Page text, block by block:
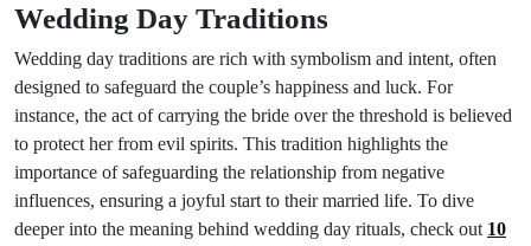
Wedding Day Traditions
Wedding day traditions are rich with symbolism and intent, often
designed to safeguard the couple’s happiness and luck. For
instance, the act of carrying the bride over the threshold is believed
to protect her from evil spirits. This tradition highlights the
importance of safeguarding the relationship from negative
influences, ensuring a joyful start to their married life. To dive
deeper into the meaning behind wedding day rituals, check out 10